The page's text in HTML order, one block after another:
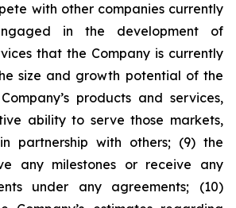
with other companies currently
in the development of
that the Company is currently
size and growth potential of the
products and services,
ability to serve those markets,
partnership with others; (9) the
any milestones or receive any
under any agreements; (10)